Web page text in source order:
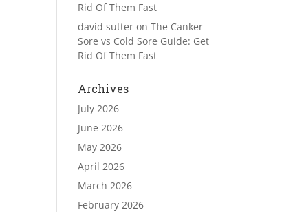
Rid Of Them Fast
david sutter onThe Canker
Sore vs Cold Sore Guide: Get
Rid Of Them Fast
Archives
July 2026
June 2026
May 2026
April 2026
March 2026
February 2026